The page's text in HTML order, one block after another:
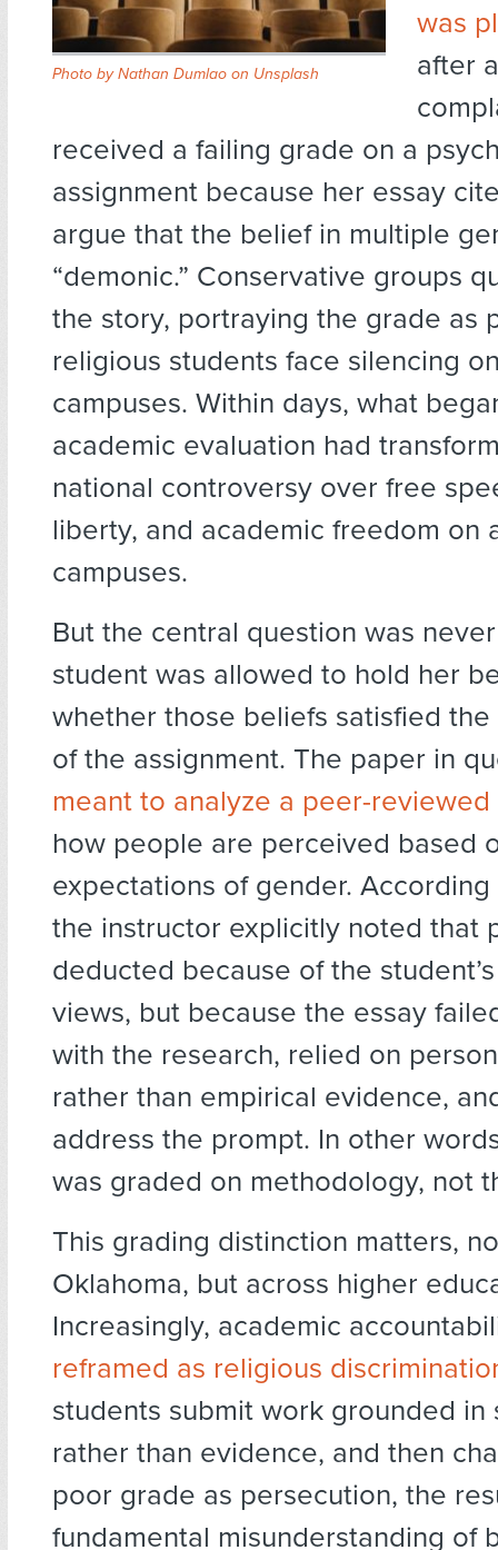
Photo byNathan Dumlao on Unsplash
was
after
received a failing grade on a
assignment because her essay
argue that the belief in multiple
“demonic.” Conservative groups
the story, portraying the grade as
religious students face silencing
campuses. Within days, what
academic evaluation had
national controversy over free
liberty, and academic freedom on
campuses.
But the central question was
student was allowed to hold her
whether those beliefs satisfied
of the assignment. The paper in
meant to analyze a peer-reviewed
how people are perceived based
expectations of gender.
the instructor explicitly noted that
deducted because of the
views, but because the essay
with the research, relied on
rather than empirical evidence,
address the prompt. In other
was graded on methodology, not
This grading distinction matters,
Oklahoma, but across higher
Increasingly, academic
reframed as religious
students submit work grounded in
rather than evidence, and then
poor grade as persecution, the
fundamental misunderstanding of